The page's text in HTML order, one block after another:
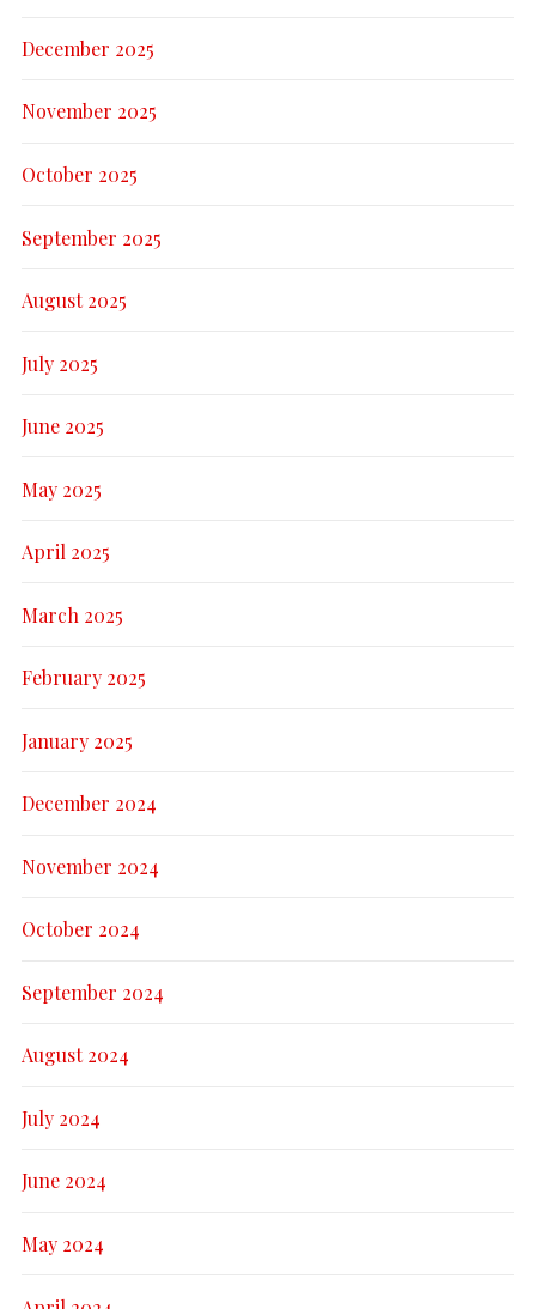
December 2025
November 2025
October 2025
September 2025
August 2025
July 2025
June 2025
May 2025
April 2025
March 2025
February 2025
January 2025
December 2024
November 2024
October 2024
September 2024
August 2024
July 2024
June 2024
May 2024